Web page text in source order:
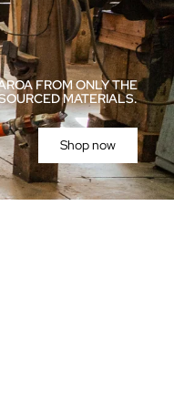
FROM ONLY THE
MATERIALS.
Shop now